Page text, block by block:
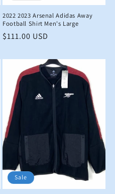
2022 2023 Arsenal Adidas Away
Football Shirt Men's Large
Regular
$111.00 USD
Sale